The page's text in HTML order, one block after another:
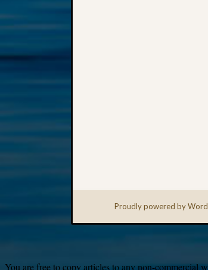
Proudly powered by
You are free to copy articles to any non-commercial